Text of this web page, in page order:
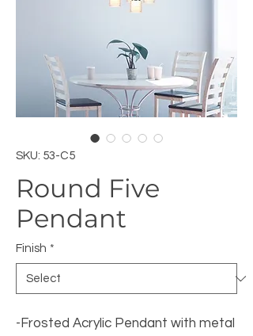
SKU: 53-C5
Round Five
Pendant
Finish *
-Frosted Acrylic Pendant with metal